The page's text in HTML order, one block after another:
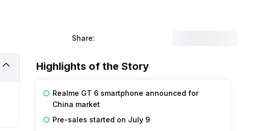
Share:
Highlights of the Story
Realme GT 6 smartphone announced for
China market
Pre-sales started on July 9